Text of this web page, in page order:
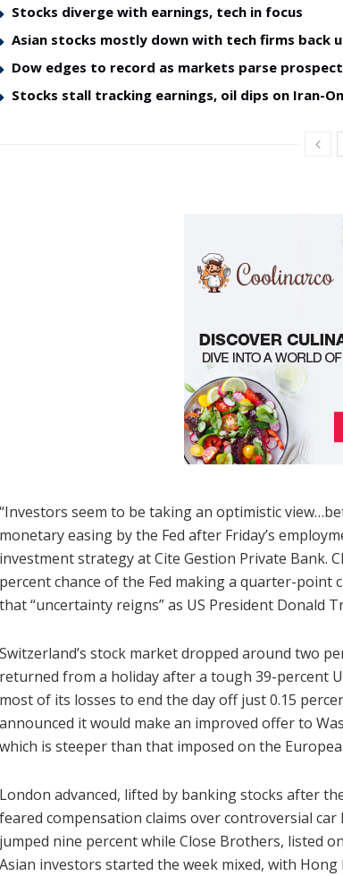
Stocks diverge with earnings, tech in focus
Asian stocks mostly down with tech firms back
Dow edges to record as markets parse
Stocks stall tracking earnings, oil dips on Iran-
“Investors seem to be taking an optimistic
monetary easing by the Fed after Friday’s
investment strategy at Cite Gestion Private Bank.
percent chance of the Fed making a quarter-point
that “uncertainty reigns” as US President Donald
Switzerland’s stock market dropped around two
returned from a holiday after a tough 39-percent
most of its losses to end the day off just 0.15
announced it would make an improved offer to
which is steeper than that imposed on the
London advanced, lifted by banking stocks after
feared compensation claims over controversial
jumped nine percent while Close Brothers, listed
Asian investors started the week mixed, with